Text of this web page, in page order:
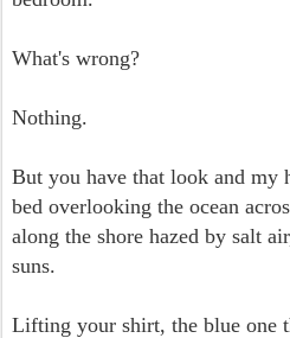
What's wrong?
Nothing.
But you have that look and my
bed overlooking the ocean
along the shore hazed by salt
suns.
Lifting your shirt, the blue one